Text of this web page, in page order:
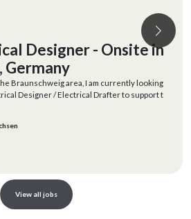
Designer - Onsite in
Germany
Braunschweig area, I am currently looking
Designer / Electrical Drafter to support t
View all jobs